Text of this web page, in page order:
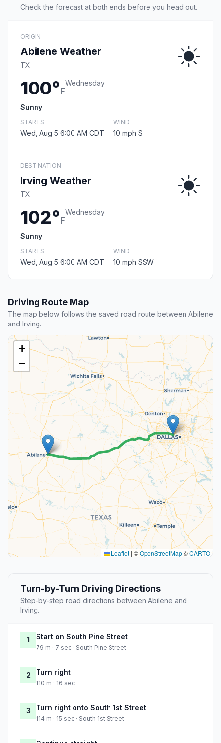
Check the forecast at both ends before you head out.
ORIGIN
Abilene Weather
TX
100°F
Wednesday
Sunny
STARTS
Wed, Aug 5 6:00 AM CDT
WIND
10 mph S
DESTINATION
Irving Weather
TX
102°F
Wednesday
Sunny
STARTS
Wed, Aug 5 6:00 AM CDT
WIND
10 mph SSW
Driving Route Map
The map below follows the saved road route between Abilene
and Irving.
+
−
Leaflet | ©OpenStreetMap©CARTO
Turn-by-Turn Driving Directions
Step-by-step road directions between Abilene and
Irving.
1 Start on South Pine Street
79 m · 7 sec · South Pine Street
2 Turn right
110 m · 16 sec
3 Turn right onto South 1st Street
114 m · 15 sec · South 1st Street